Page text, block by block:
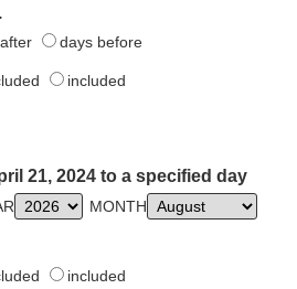
days before
included
21, 2024 to a specified day
MONTH
included